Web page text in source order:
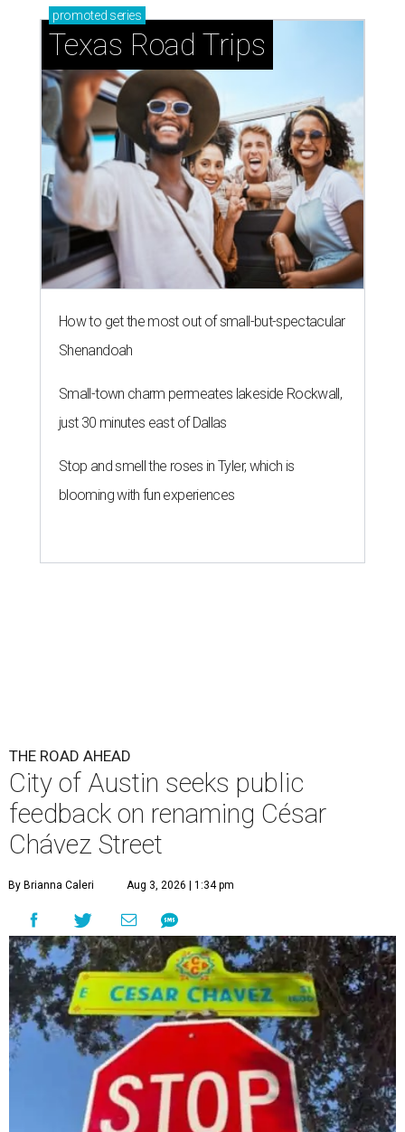
promoted series
Texas Road Trips
How to get the most out of small-but-spectacular
Shenandoah
Small-town charm permeates lakeside Rockwall,
just 30 minutes east of Dallas
Stop and smell the roses in Tyler, which is
blooming with fun experiences
THE ROAD AHEAD
City of Austin seeks public
feedback on renaming César
Chávez Street
By Brianna Caleri Aug 3, 2026 | 1:34 pm